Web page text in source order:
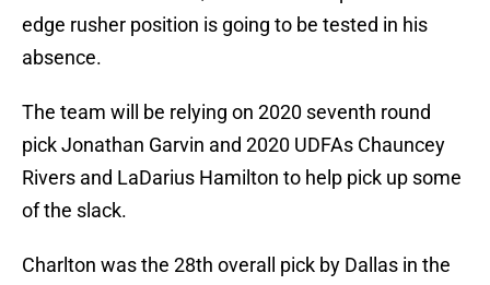
edge rusher position is going to be tested in his
absence.
The team will be relying on 2020 seventh round
pick Jonathan Garvin and 2020 UDFAs Chauncey
Rivers and LaDarius Hamilton to help pick up some
of the slack.
Charlton was the 28th overall pick by Dallas in the